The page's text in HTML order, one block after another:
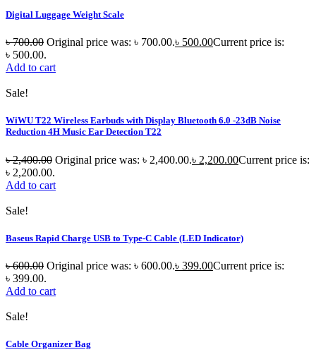
Digital Luggage Weight Scale
৳700.00 Original price was: ৳ 700.00.৳ 500.00Current price is:
৳ 500.00.
Add to cart
Sale!
WiWU T22 Wireless Earbuds with Display Bluetooth 6.0 -23dB Noise
Reduction 4H Music Ear Detection T22
৳2,400.00 Original price was: ৳ 2,400.00.৳ 2,200.00Current price is:
৳ 2,200.00.
Add to cart
Sale!
Baseus Rapid Charge USB to Type-C Cable (LED Indicator)
৳600.00 Original price was: ৳ 600.00.৳ 399.00Current price is:
৳ 399.00.
Add to cart
Sale!
Cable Organizer Bag